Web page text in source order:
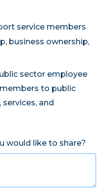
service members
business ownership,
sector employee
to public
and
would like to share?